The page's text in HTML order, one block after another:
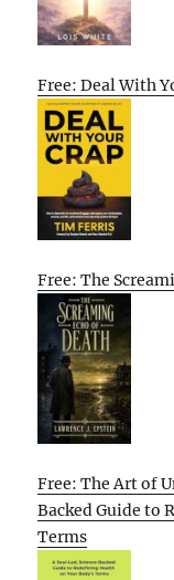
Free: Deal With
Free: The
Free: The Art of
Backed Guide to
Terms